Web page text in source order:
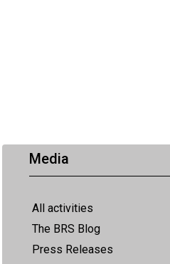
Media
All activities
The BRS Blog
Press Releases